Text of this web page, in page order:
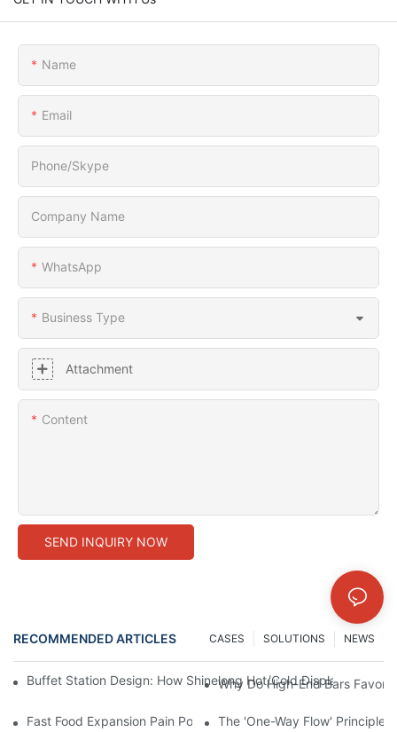
Name
Email
Phone/Skype
Company Name
WhatsApp
Business Type
Attachment
Content
SEND INQUIRY NOW
RECOMMENDED ARTICLES NEWS
SOLUTIONS
CASES
Buffet Station Design: How Shinelong Hot/Cold Display
Why Do High-End Bars Favor
Fast Food Expansion Pain Points: How Shinelong
The 'One-Way Flow' Principle